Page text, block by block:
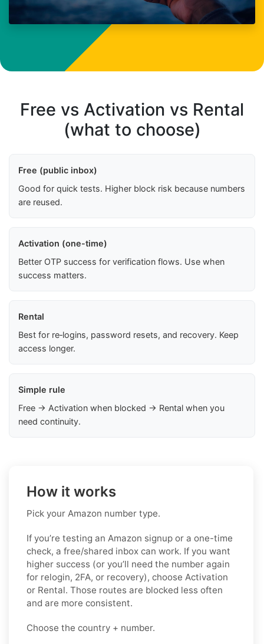
Free vs Activation vs Rental
(what to choose)
Free (public inbox)
Good for quick tests. Higher block risk because numbers
are reused.
Activation (one-time)
Better OTP success for verification flows. Use when
success matters.
Rental
Best for re‑logins, password resets, and recovery. Keep
access longer.
Simple rule
Free → Activation when blocked → Rental when you
need continuity.
How it works
Pick your Amazon number type.
If you’re testing an Amazon signup or a one-time
check, a free/shared inbox can work. If you want
higher success (or you’ll need the number again
for relogin, 2FA, or recovery), choose Activation
or Rental. Those routes are blocked less often
and are more consistent.
Choose the country + number.